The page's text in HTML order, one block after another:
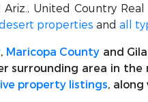
United Country
properties and all
, Maricopa County and
surrounding area in
property listings,